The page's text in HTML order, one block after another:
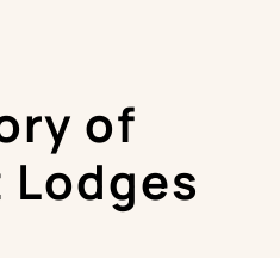
of